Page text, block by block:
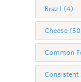
Brazil (4)
Cheese
Common
Consistent